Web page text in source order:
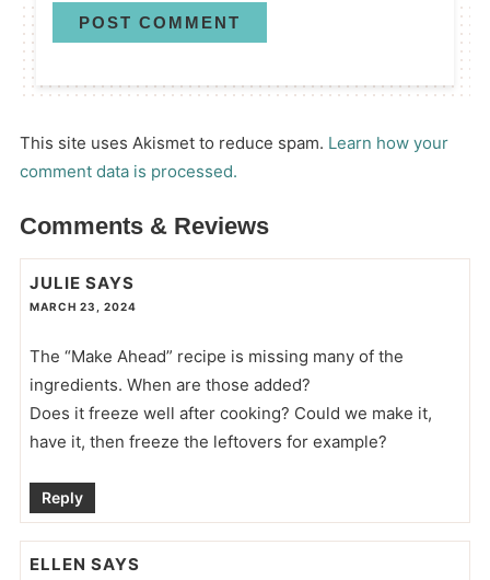
This site uses Akismet to reduce spam. Learn how your
comment data is processed.
Comments & Reviews
JULIE SAYS
MARCH 23, 2024
The “Make Ahead” recipe is missing many of the
ingredients. When are those added?
Does it freeze well after cooking? Could we make it,
have it, then freeze the leftovers for example?
Reply
ELLEN SAYS